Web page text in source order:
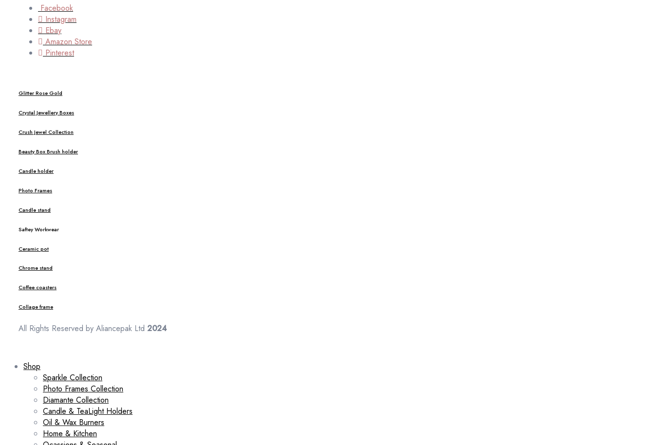
Facebook
Instagram
Ebay
Amazon Store
Pinterest
Glitter Rose Gold
Crystal Jewellery Boxes
Crush Jewel Collection
Beauty Box Brush holder
Candle holder
Photo Frames
Candle stand
Saftey Workwear
Ceramic pot
Chrome stand
Coffee coasters
Collage frame
All Rights Reserved by Aliancepak Ltd 2024
Shop
Sparkle Collection
Photo Frames Collection
Diamante Collection
Candle & TeaLight Holders
Oil & Wax Burners
Home & Kitchen